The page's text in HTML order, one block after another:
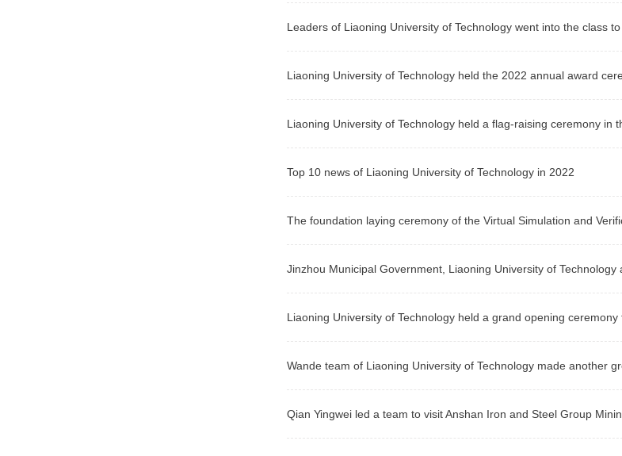
Leaders of Liaoning University of Technology went into the class
Liaoning University of Technology held the 2022 annual award
Liaoning University of Technology held a flag-raising ceremony in
Top 10 news of Liaoning University of Technology in 2022
The foundation laying ceremony of the Virtual Simulation and
Jinzhou Municipal Government, Liaoning University of Technology
Liaoning University of Technology held a grand opening
Wande team of Liaoning University of Technology made another
Qian Yingwei led a team to visit Anshan Iron and Steel Group